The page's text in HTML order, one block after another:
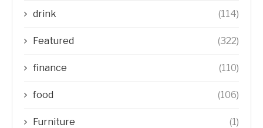
drink (114)
Featured (322)
finance (110)
food (106)
Furniture (1)